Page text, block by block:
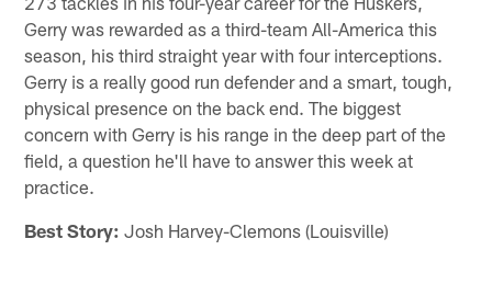
Gerry was rewarded as a third-team All-America this
season, his third straight year with four interceptions.
Gerry is a really good run defender and a smart, tough,
physical presence on the back end. The biggest
concern with Gerry is his range in the deep part of the
field, a question he'll have to answer this week at
practice.
Best Story: Josh Harvey-Clemons (Louisville)